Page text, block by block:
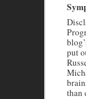
put
than